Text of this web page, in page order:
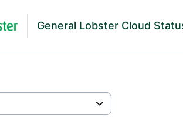
General Lobster Cloud